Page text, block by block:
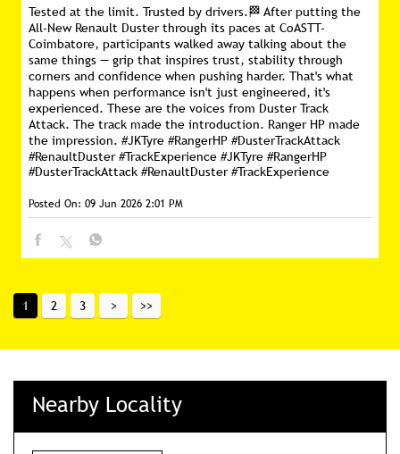
Tested at the limit. Trusted by drivers.🏁 After putting the
All-New Renault Duster through its paces at CoASTT-
Coimbatore, participants walked away talking about the
same things — grip that inspires trust, stability through
corners and confidence when pushing harder. That's what
happens when performance isn't just engineered, it's
experienced. These are the voices from Duster Track
Attack. The track made the introduction. Ranger HP made
the impression. #JKTyre #RangerHP #DusterTrackAttack
#RenaultDuster #TrackExperience #JKTyre #RangerHP
#DusterTrackAttack #RenaultDuster #TrackExperience
Posted On: 09 Jun 2026 2:01 PM
1 2 3
Nearby Locality